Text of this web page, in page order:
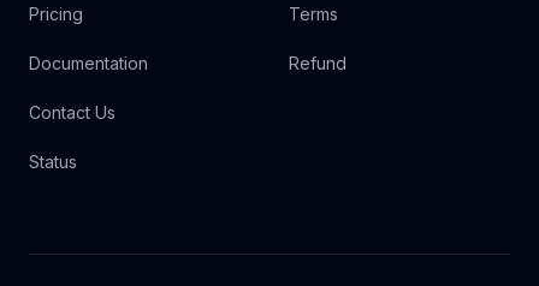
Pricing
Documentation
Contact Us
Status
Terms
Refund